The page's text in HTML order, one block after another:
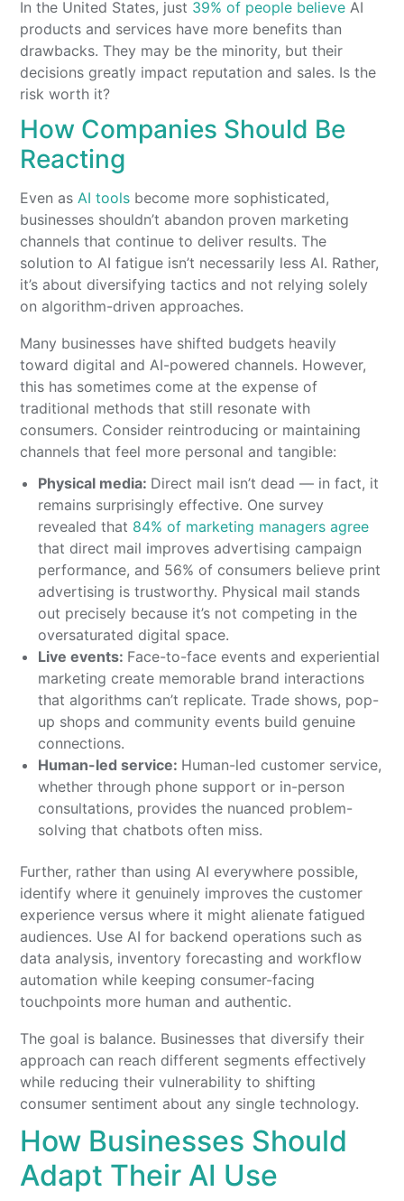
In the United States, just 39% of people believe AI
products and services have more benefits than
drawbacks. They may be the minority, but their
decisions greatly impact reputation and sales. Is the
risk worth it?
How Companies Should Be
Reacting
Even asAI tools become more sophisticated,
businesses shouldn’t abandon proven marketing
channels that continue to deliver results. The
solution to AI fatigue isn’t necessarily less AI. Rather,
it’s about diversifying tactics and not relying solely
on algorithm-driven approaches.
Many businesses have shifted budgets heavily
toward digital and AI-powered channels. However,
this has sometimes come at the expense of
traditional methods that still resonate with
consumers. Consider reintroducing or maintaining
channels that feel more personal and tangible:
Physical media: Direct mail isn’t dead — in fact, it
remains surprisingly effective. One survey
revealed that 84% of marketing managers agree
that direct mail improves advertising campaign
performance, and 56% of consumers believe print
advertising is trustworthy. Physical mail stands
out precisely because it’s not competing in the
oversaturated digital space.
Live events: Face-to-face events and experiential
marketing create memorable brand interactions
that algorithms can’t replicate. Trade shows, pop-
up shops and community events build genuine
connections.
Human-led service: Human-led customer service,
whether through phone support or in-person
consultations, provides the nuanced problem-
solving that chatbots often miss.
Further, rather than using AI everywhere possible,
identify where it genuinely improves the customer
experience versus where it might alienate fatigued
audiences. Use AI for backend operations such as
data analysis, inventory forecasting and workflow
automation while keeping consumer-facing
touchpoints more human and authentic.
The goal is balance. Businesses that diversify their
approach can reach different segments effectively
while reducing their vulnerability to shifting
consumer sentiment about any single technology.
How Businesses Should
Adapt Their AI Use